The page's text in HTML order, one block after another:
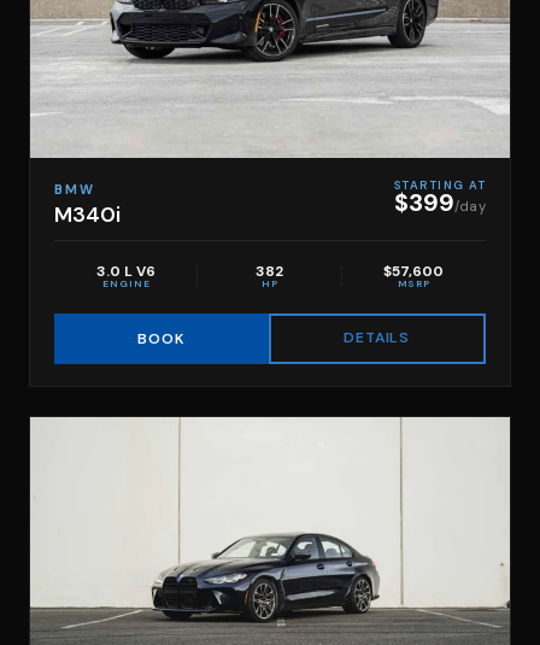
BMW
M340i
STARTING AT
$399/day
3.0 L V6
ENGINE
382
HP
$57,600
MSRP
BOOK DETAILS